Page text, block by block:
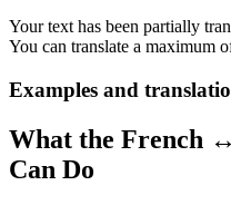
Your text has been partially
You can translate a maximum
Examples and
What the French
Can Do